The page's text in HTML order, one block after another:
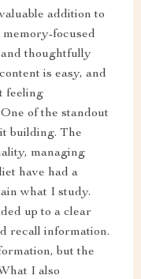
addition to
focused
thoughtfully
is easy, and
feeling
of the standout
building. The
managing
have had a
what I study.
up to a clear
recall information.
but the
I also